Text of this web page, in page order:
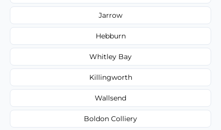
Jarrow
Hebburn
Whitley Bay
Killingworth
Wallsend
Boldon Colliery